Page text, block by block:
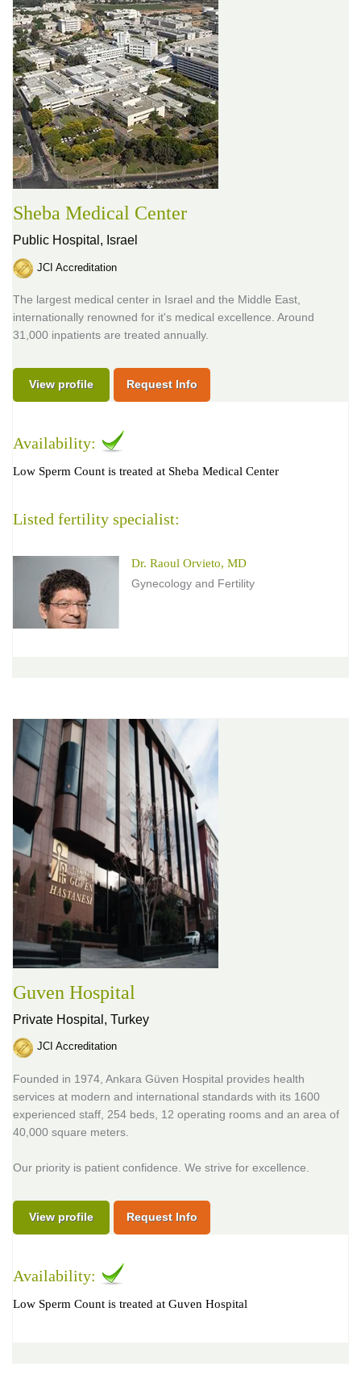
Sheba Medical Center
Public Hospital, Israel
JCI Accreditation
The largest medical center in Israel and the Middle East,
internationally renowned for it's medical excellence. Around
31,000 inpatients are treated annually.
View profile Request Info
Availability:
Low Sperm Count is treated at Sheba Medical Center
Listed fertility specialist:
Dr. Raoul Orvieto, MD
Gynecology and Fertility
Guven Hospital
Private Hospital, Turkey
JCI Accreditation
Founded in 1974, Ankara Güven Hospital provides health
services at modern and international standards with its 1600
experienced staff, 254 beds, 12 operating rooms and an area of
40,000 square meters.
Our priority is patient confidence. We strive for excellence.
View profile Request Info
Availability:
Low Sperm Count is treated at Guven Hospital